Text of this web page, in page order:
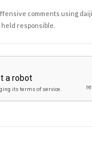
comments using
responsible.